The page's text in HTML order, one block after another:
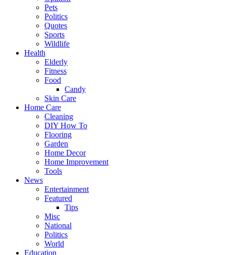
Pets
Politics
Quotes
Sports
Wildlife
Health
Elderly
Fitness
Food
Candy
Skin Care
Home Care
Cleaning
DIY How To
Flooring
Garden
Home Decor
Home Improvement
Tools
News
Entertainment
Featured
Tips
Misc
National
Politics
World
Education